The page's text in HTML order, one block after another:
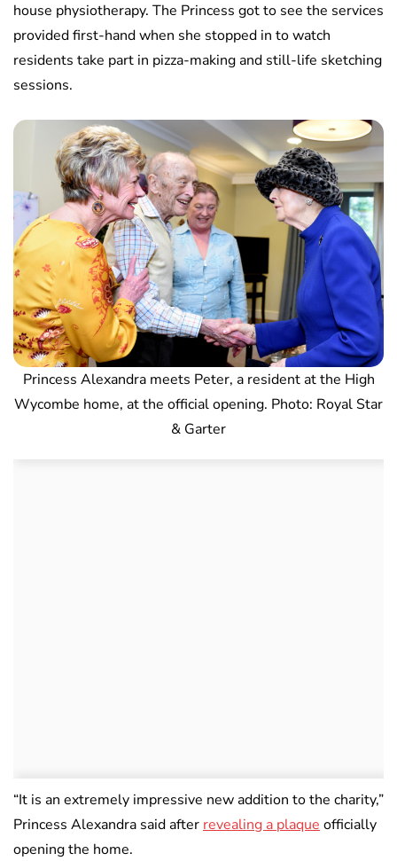
house physiotherapy. The Princess got to see the services
provided first-hand when she stopped in to watch
residents take part in pizza-making and still-life sketching
sessions.
Princess Alexandra meets Peter, a resident at the High
Wycombe home, at the official opening. Photo: Royal Star
& Garter
“It is an extremely impressive new addition to the charity,”
Princess Alexandra said after revealing a plaque officially
opening the home.